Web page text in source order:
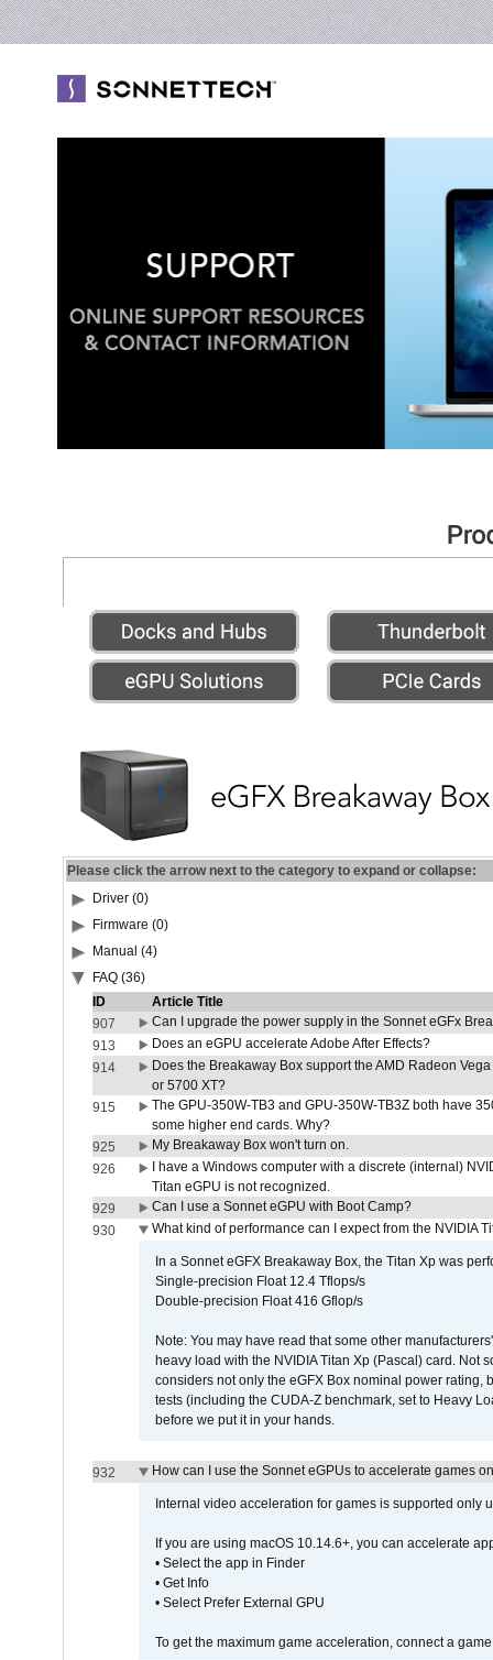
Please click the arrow next to the category to expand or collapse:
Driver (0)
Firmware (0)
Manual (4)
FAQ (36)
ID
Article Title
907
Can I upgrade the power supply in the Sonnet eGFx
913
Does an eGPU accelerate Adobe After Effects?
914
Does the Breakaway Box support the AMD Radeon
or 5700 XT?
915
The GPU-350W-TB3 and GPU-350W-TB3Z both have
some higher end cards. Why?
925
My Breakaway Box won't turn on.
926
I have a Windows computer with a discrete (internal)
Titan eGPU is not recognized.
929
Can I use a Sonnet eGPU with Boot Camp?
930
What kind of performance can I expect from the NVIDIA
In a Sonnet eGFX Breakaway Box, the Titan Xp was
Single-precision Float 12.4 Tflops/s
Double-precision Float 416 Gflop/s
Note: You may have read that some other
heavy load with the NVIDIA Titan Xp (Pascal) card. Not
considers not only the eGFX Box nominal power
tests (including the CUDA-Z benchmark, set to Heavy
before we put it in your hands.
932 How can I use the Sonnet eGPUs to accelerate games
Internal video acceleration for games is supported only
If you are using macOS 10.14.6+, you can accelerate
• Select the app in Finder
• Get Info
• Select Prefer External GPU
To get the maximum game acceleration, connect a